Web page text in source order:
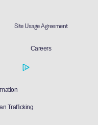
Site Usage Agreement
Careers
Trafficking